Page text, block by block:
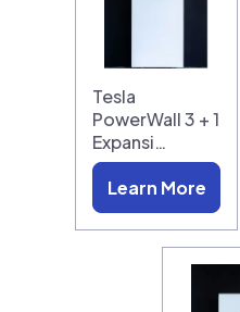
Tesla
PowerWall 3 + 1
Expansi…
Learn More